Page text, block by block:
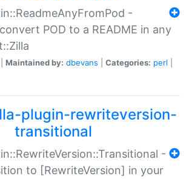
-
POD to a README in any
Maintained by: dbevans Categories: perl
plugin-rewriteversion-
transitional
-
to [RewriteVersion] in your